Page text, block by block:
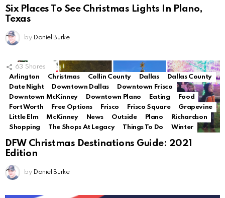
Six Places To See Christmas Lights In Plano,
Texas
by Daniel Burke
63 Shares
Arlington
Christmas Collin County Dallas
Dallas County
Date Night
Downtown Dallas
Downtown Frisco
Downtown McKinney
Downtown Plano Eating
Food
Fort Worth
Free Options Frisco Frisco Square
Grapevine
Little Elm
McKinney News Outside Plano
Richardson
Shopping
The Shops At Legacy Things To Do Winter
DFW Christmas Destinations Guide: 2021
Edition
by Daniel Burke